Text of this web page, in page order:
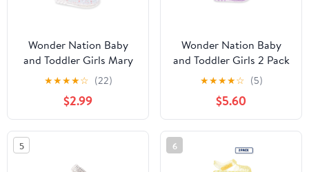
Wonder Nation Baby
and Toddler Girls Mary
Jane Jelly Shoes
★★★★☆ (22)
$2.99
Wonder Nation Baby
and Toddler Girls 2 Pack
Jelly Sandal
★★★★☆ (5)
$5.60
5 6